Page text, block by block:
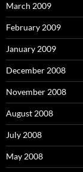
March 2009
February 2009
January 2009
December 2008
November 2008
August 2008
July 2008
May 2008